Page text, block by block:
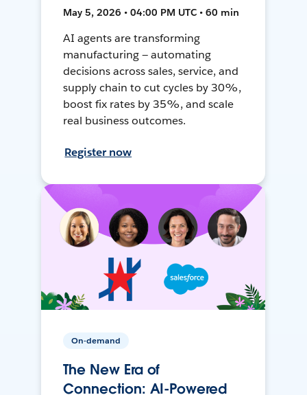
May 5, 2026 • 04:00 PM UTC • 60 min
AI agents are transforming
manufacturing — automating
decisions across sales, service, and
supply chain to cut cycles by 30%,
boost fix rates by 35%, and scale
real business outcomes.
Register now
On-demand
The New Era of
Connection: AI-Powered